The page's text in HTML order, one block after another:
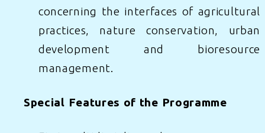
concerning the interfaces of agricultural
practices, nature conservation, urban
development and bioresource
management.
Special Features of the Programme